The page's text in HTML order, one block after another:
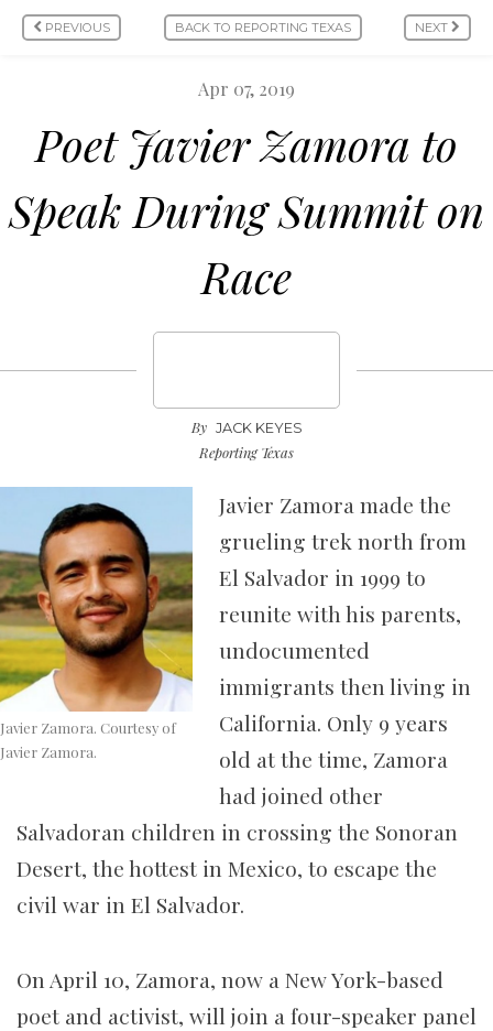
PREVIOUS BACK TO REPORTING TEXAS NEXT
Apr 07, 2019
Poet Javier Zamora to
Speak During Summit on
Race
By JACK KEYES
Reporting Texas
Javier Zamora. Courtesy of
Javier Zamora.
Javier Zamora made the
grueling trek north from
El Salvador in 1999 to
reunite with his parents,
undocumented
immigrants then living in
California. Only 9 years
old at the time, Zamora
had joined other
Salvadoran children in crossing the Sonoran
Desert, the hottest in Mexico, to escape the
civil war in El Salvador.
On April 10, Zamora, now a New York-based
poet and activist, will join a four-speaker panel